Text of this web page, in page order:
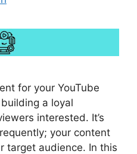
for your YouTube
a loyal
interested. It’s
your content
target audience. In this